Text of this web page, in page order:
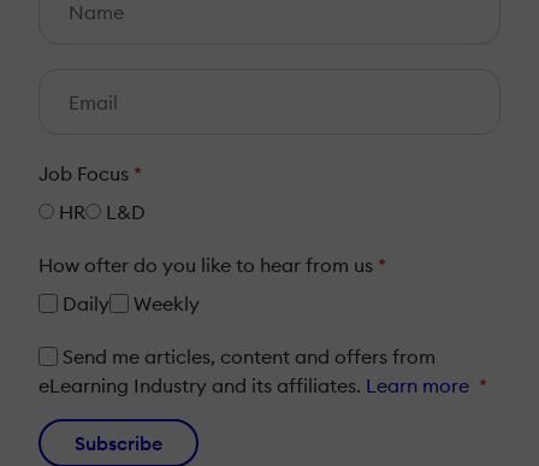
Job Focus *
HR
L&D
How ofter do you like to hear from us *
Daily
Weekly
Send me articles, content and offers from
eLearning Industry and its affiliates. Learn more *
Subscribe